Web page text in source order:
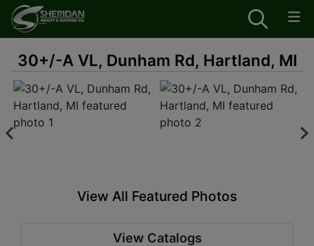
30+/-A VL, Dunham Rd, Hartland, MI
View All Featured Photos
View Catalogs